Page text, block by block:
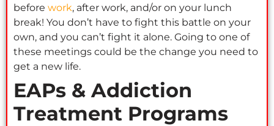
before work, after work, and/or on your lunch
break! You don’t have to fight this battle on your
own, and you can’t fight it alone. Going to one of
these meetings could be the change you need to
get a new life.
EAPs & Addiction
Treatment Programs